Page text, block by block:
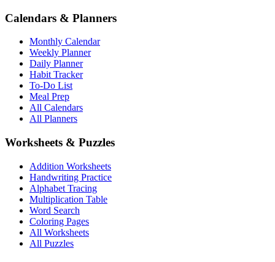
Calendars & Planners
Monthly Calendar
Weekly Planner
Daily Planner
Habit Tracker
To-Do List
Meal Prep
All Calendars
All Planners
Worksheets & Puzzles
Addition Worksheets
Handwriting Practice
Alphabet Tracing
Multiplication Table
Word Search
Coloring Pages
All Worksheets
All Puzzles